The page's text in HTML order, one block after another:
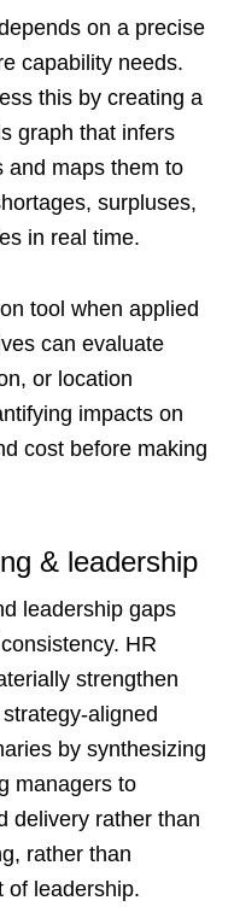
on a precise
capability needs.
this by creating a
graph that infers
and maps them to
surpluses,
in real time.
tool when applied
can evaluate
or location
impacts on
cost before making
& leadership
leadership gaps
HR
strengthen
aligned
by synthesizing
managers to
delivery rather than
rather than
of leadership.